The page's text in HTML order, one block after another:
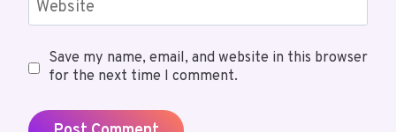
Website
Save my name, email, and website in this browser
for the next time I comment.